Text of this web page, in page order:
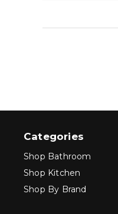
Categories
Shop Bathroom
Shop Kitchen
Shop By Brand